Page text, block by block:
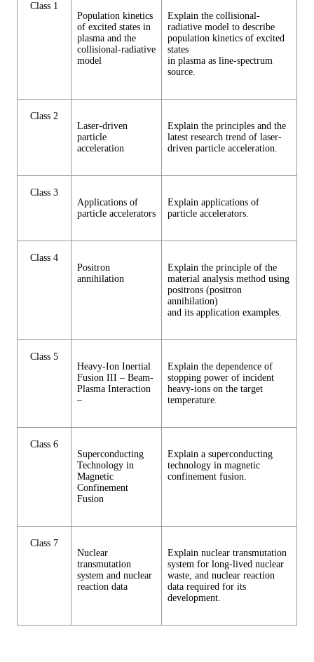
Class 1
Population kinetics
of excited states in
plasma and the
collisional-radiative
model
Explain the collisional-
radiative model to describe
population kinetics of excited
states
in plasma as line-spectrum
source.
Class 2
Laser-driven
particle
acceleration
Explain the principles and the
latest research trend of laser-
driven particle acceleration.
Class 3
Applications of
particle accelerators
Explain applications of
particle accelerators.
Class 4
Positron
annihilation
Explain the principle of the
material analysis method using
positrons (positron
annihilation)
and its application examples.
Class 5
Heavy-Ion Inertial
Fusion III – Beam-
Plasma Interaction
–
Explain the dependence of
stopping power of incident
heavy-ions on the target
temperature.
Class 6
Superconducting
Technology in
Magnetic
Confinement
Fusion
Explain a superconducting
technology in magnetic
confinement fusion.
Class 7
Nuclear
transmutation
system and nuclear
reaction data
Explain nuclear transmutation
system for long-lived nuclear
waste, and nuclear reaction
data required for its
development.